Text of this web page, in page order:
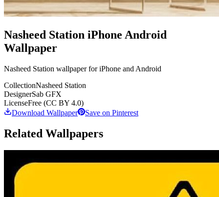
Nasheed Station iPhone Android
Wallpaper
Nasheed Station wallpaper for iPhone and Android
CollectionNasheed Station
DesignerSab GFX
LicenseFree (CC BY 4.0)
Download Wallpaper
Save on Pinterest
Related Wallpapers